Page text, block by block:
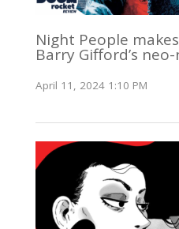
Night People
Barry Gifford’s
April 11, 2024 1:10 PM